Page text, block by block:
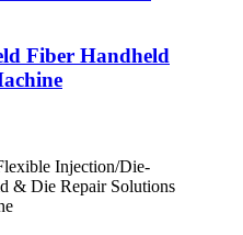
Fiber Handheld